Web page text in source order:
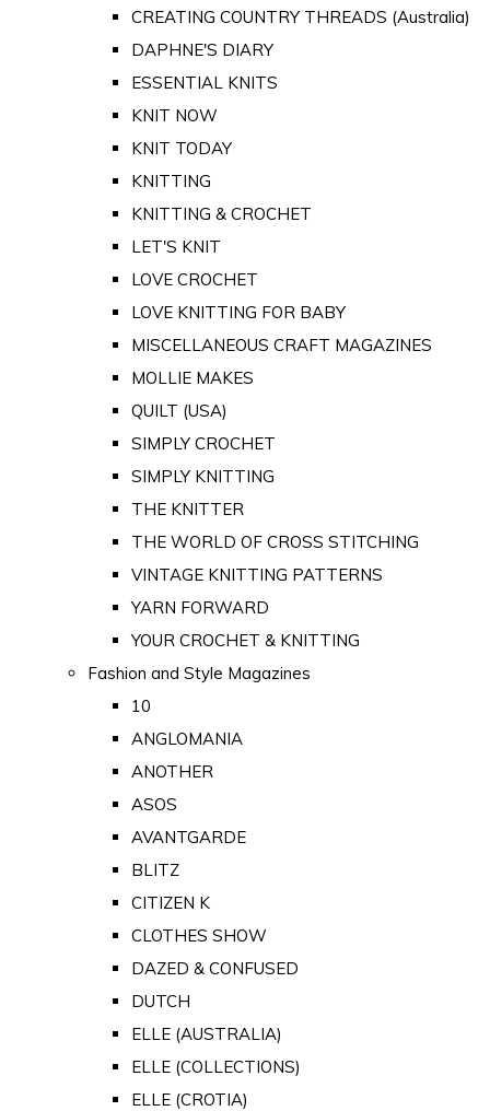
CREATING COUNTRY THREADS (Australia)
DAPHNE'S DIARY
ESSENTIAL KNITS
KNIT NOW
KNIT TODAY
KNITTING
KNITTING & CROCHET
LET'S KNIT
LOVE CROCHET
LOVE KNITTING FOR BABY
MISCELLANEOUS CRAFT MAGAZINES
MOLLIE MAKES
QUILT (USA)
SIMPLY CROCHET
SIMPLY KNITTING
THE KNITTER
THE WORLD OF CROSS STITCHING
VINTAGE KNITTING PATTERNS
YARN FORWARD
YOUR CROCHET & KNITTING
Fashion and Style Magazines
10
ANGLOMANIA
ANOTHER
ASOS
AVANTGARDE
BLITZ
CITIZEN K
CLOTHES SHOW
DAZED & CONFUSED
DUTCH
ELLE (AUSTRALIA)
ELLE (COLLECTIONS)
ELLE (CROTIA)